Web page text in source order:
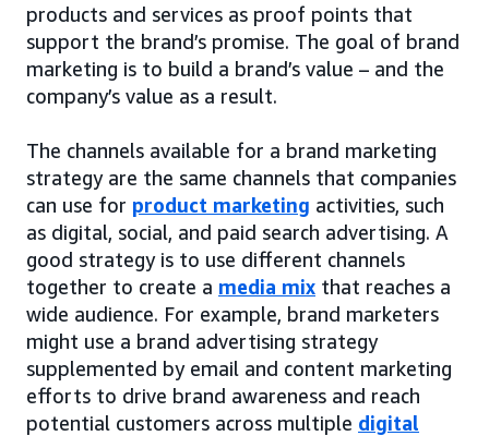
products and services as proof points that
support the brand’s promise. The goal of brand
marketing is to build a brand’s value – and the
company’s value as a result.
The channels available for a brand marketing
strategy are the same channels that companies
can use for product marketing activities, such
as digital, social, and paid search advertising. A
good strategy is to use different channels
together to create a media mix that reaches a
wide audience. For example, brand marketers
might use a brand advertising strategy
supplemented by email and content marketing
efforts to drive brand awareness and reach
potential customers across multiple digital